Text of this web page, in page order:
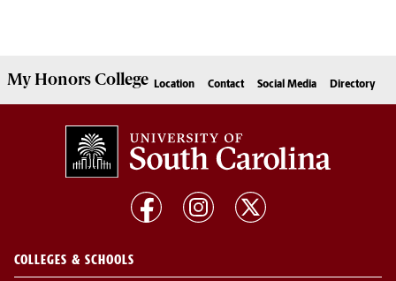
MyHonors College Location Contact Social Media Directory
COLLEGES & SCHOOLS